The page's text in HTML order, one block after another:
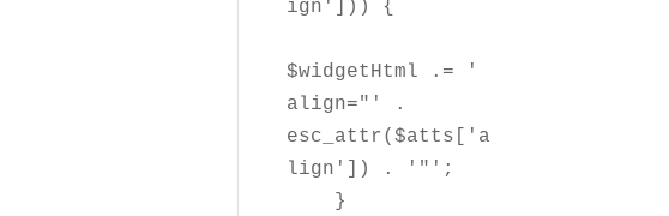
ign'])) {
$widgetHtml .= '
align="' .
esc_attr($atts['a
lign']) . '"';